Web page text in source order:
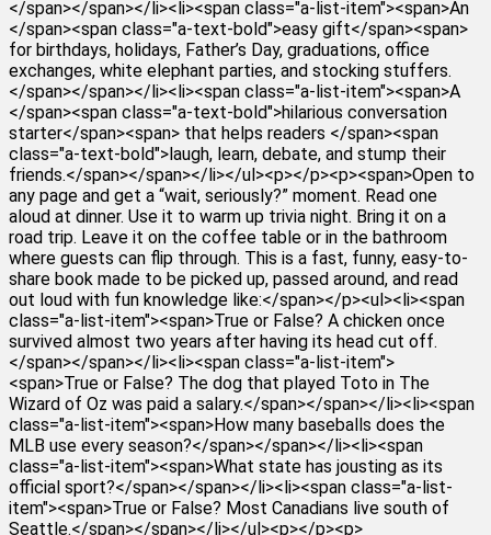
</span></span></li><li><span class="a-list-item"><span>An
</span><span class="a-text-bold">easy gift</span><span>
for birthdays, holidays, Father’s Day, graduations, office
exchanges, white elephant parties, and stocking stuffers.
</span></span></li><li><span class="a-list-item"><span>A
</span><span class="a-text-bold">hilarious conversation
starter</span><span> that helps readers </span><span
class="a-text-bold">laugh, learn, debate, and stump their
friends.</span></span></li></ul><p></p><p><span>Open to
any page and get a “wait, seriously?” moment. Read one
aloud at dinner. Use it to warm up trivia night. Bring it on a
road trip. Leave it on the coffee table or in the bathroom
where guests can flip through. This is a fast, funny, easy-to-
share book made to be picked up, passed around, and read
out loud with fun knowledge like:</span></p><ul><li><span
class="a-list-item"><span>True or False? A chicken once
survived almost two years after having its head cut off.
</span></span></li><li><span class="a-list-item">
<span>True or False? The dog that played Toto in The
Wizard of Oz was paid a salary.</span></span></li><li><span
class="a-list-item"><span>How many baseballs does the
MLB use every season?</span></span></li><li><span
class="a-list-item"><span>What state has jousting as its
official sport?</span></span></li><li><span class="a-list-
item"><span>True or False? Most Canadians live south of
Seattle.</span></span></li></ul><p></p><p>